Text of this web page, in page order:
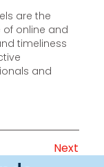
are the
online and
timeliness
and
Next